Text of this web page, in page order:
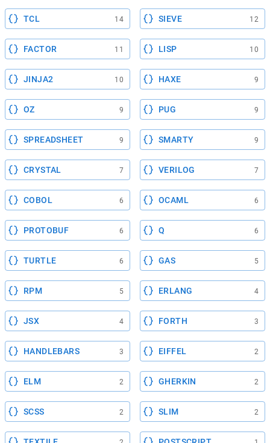
TCL 14 SIEVE 12
FACTOR 11 LISP 10
JINJA2 10 HAXE 9
OZ 9 PUG 9
SPREADSHEET 9 SMARTY 9
CRYSTAL 7 VERILOG 7
COBOL 6 OCAML 6
PROTOBUF 6 Q 6
TURTLE 6 GAS 5
RPM 5 ERLANG 4
JSX 4 FORTH 3
HANDLEBARS 3 EIFFEL 2
ELM 2 GHERKIN 2
SCSS 2 SLIM 2